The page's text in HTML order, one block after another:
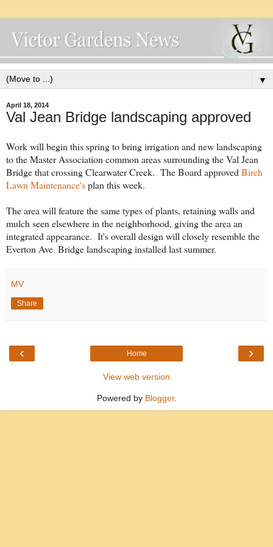
▼
April 18, 2014
Val Jean Bridge landscaping approved
Work will begin this spring to bring irrigation and new landscaping
to the Master Association common areas surrounding the Val Jean
Bridge that crossing Clearwater Creek. The Board approved Birch
Lawn Maintenance'splan this week.
The area will feature the same types of plants, retaining walls and
mulch seen elsewhere in the neighborhood, giving the area an
integrated appearance. It's overall design will closely resemble the
Everton Ave. Bridge landscaping installed last summer.
MV
Share
‹ ›
Home
View web version
Powered by Blogger.